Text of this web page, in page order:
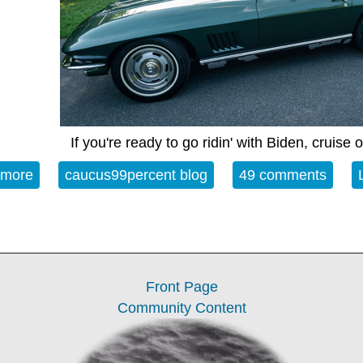
If you're ready to go ridin' with Biden, cruise
about Open Thread - 10-07-22 - While My Guitar
caucus99percent blog 49 comments
Front Page
Community Content